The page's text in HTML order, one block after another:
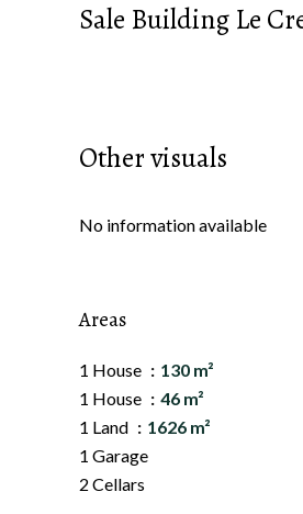
Sale Building Le
Other visuals
No information available
Areas
1 House
130 m²
1 House
46 m²
1 Land
1626 m²
1 Garage
2 Cellars